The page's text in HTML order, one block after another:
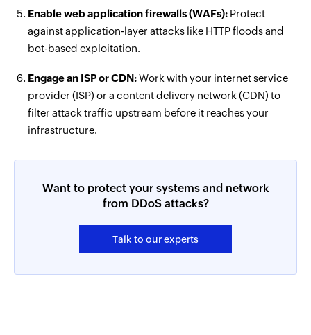
Enable web application firewalls (WAFs): Protect
against application-layer attacks like HTTP floods and
bot-based exploitation.
Engage an ISP or CDN:Work with your internet service
provider (ISP) or a content delivery network (CDN) to
filter attack traffic upstream before it reaches your
infrastructure.
Want to protect your systems and network
from DDoS attacks?
Talk to our experts